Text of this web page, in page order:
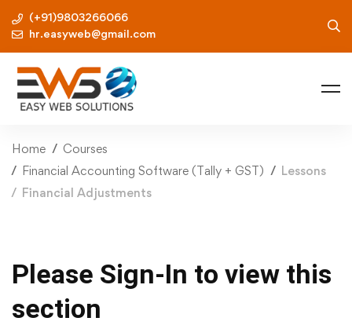
(+91)9803266066
hr.easyweb@gmail.com
Home
Courses
Financial Accounting Software (Tally + GST)
Lessons
Financial Adjustments
Please Sign-In to view this
section